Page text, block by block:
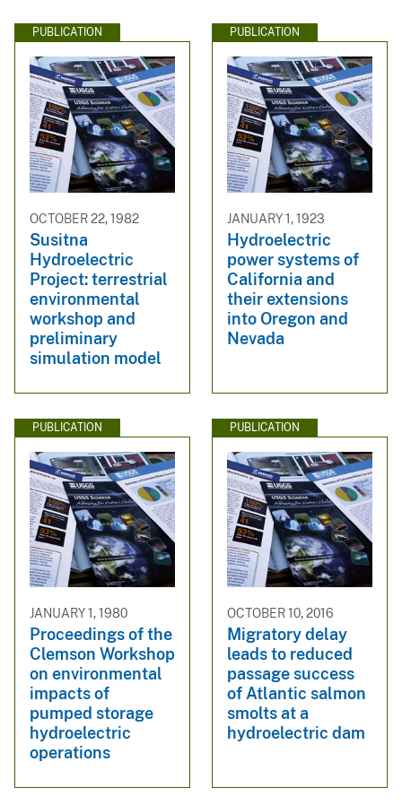
PUBLICATION
OCTOBER 22, 1982
Susitna
Hydroelectric
Project: terrestrial
environmental
workshop and
preliminary
simulation model
PUBLICATION
JANUARY 1, 1923
Hydroelectric
power systems of
California and
their extensions
into Oregon and
Nevada
PUBLICATION
JANUARY 1, 1980
Proceedings of the
Clemson Workshop
on environmental
impacts of
pumped storage
hydroelectric
operations
PUBLICATION
OCTOBER 10, 2016
Migratory delay
leads to reduced
passage success
of Atlantic salmon
smolts at a
hydroelectric dam